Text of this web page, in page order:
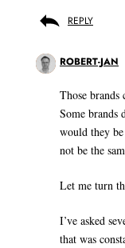
REPLY
ROBERT-JAN
Those brands
Some brands
would they
not be the
Let me turn
I’ve asked
that was